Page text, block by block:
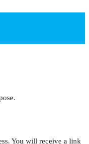
You will receive a link